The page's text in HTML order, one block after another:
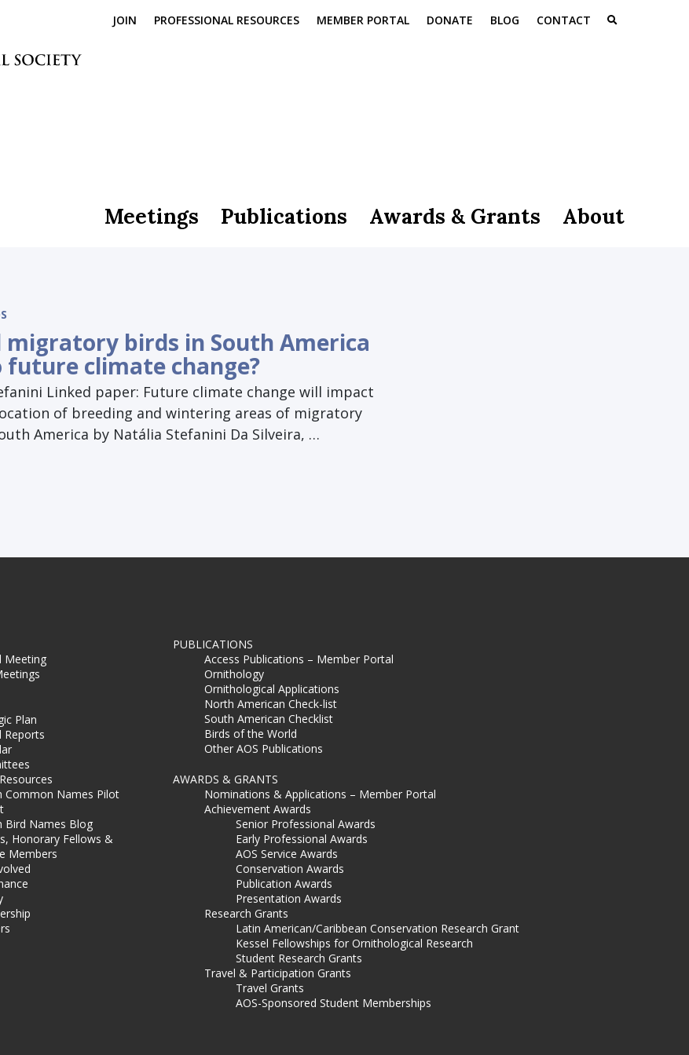
JOIN PROFESSIONAL RESOURCES MEMBER PORTAL DONATE BLOG CONTACT
Meetings Publications Awards & Grants About
migratory birds in South America
climate change?
Linked paper: Future climate change will impact
of breeding and wintering areas of migratory
America by Natália Stefanini Da Silveira, …
Meeting
Plan
Reports
Common Names Pilot
Bird Names Blog
Honorary Fellows &
Members
PUBLICATIONS
Access Publications – Member Portal
Ornithology
Ornithological Applications
North American Check-list
South American Checklist
Birds of the World
Other AOS Publications
AWARDS & GRANTS
Nominations & Applications – Member Portal
Achievement Awards
Senior Professional Awards
Early Professional Awards
AOS Service Awards
Conservation Awards
Publication Awards
Presentation Awards
Research Grants
Latin American/Caribbean Conservation Research Grant
Kessel Fellowships for Ornithological Research
Student Research Grants
Travel & Participation Grants
Travel Grants
AOS-Sponsored Student Memberships